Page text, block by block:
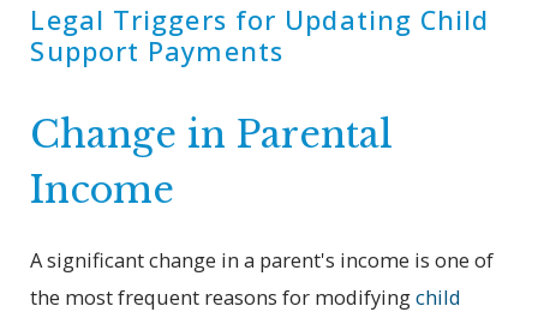
Legal Triggers for Updating Child
Support Payments
Change in Parental
Income
A significant change in a parent's income is one of
the most frequent reasons for modifyingchild